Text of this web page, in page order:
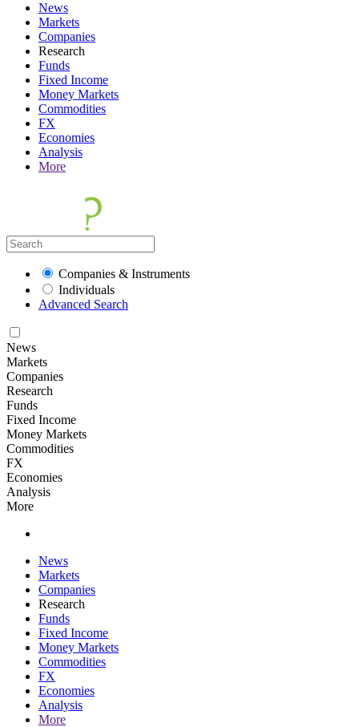
News
Markets
Companies
Research
Funds
Fixed Income
Money Markets
Commodities
FX
Economies
Analysis
More
Companies & Instruments
Individuals
Advanced Search
News
Markets
Companies
Research
Funds
Fixed Income
Money Markets
Commodities
FX
Economies
Analysis
More
News
Markets
Companies
Research
Funds
Fixed Income
Money Markets
Commodities
FX
Economies
Analysis
More